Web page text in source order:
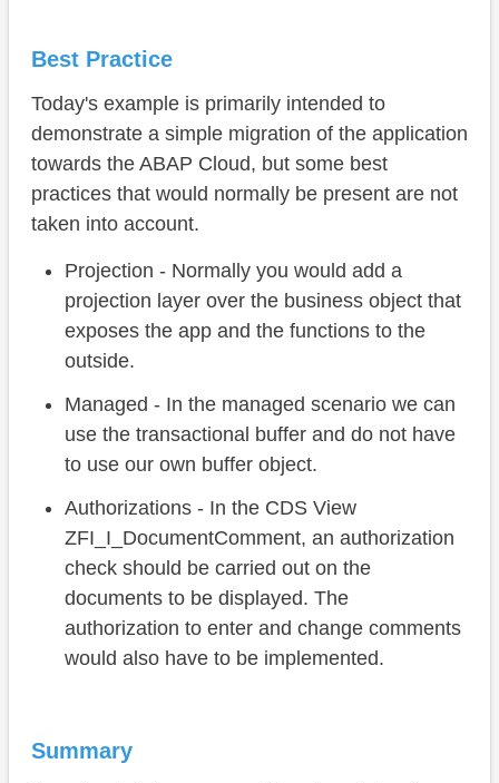
Best Practice
Today's example is primarily intended to
demonstrate a simple migration of the application
towards the ABAP Cloud, but some best
practices that would normally be present are not
taken into account.
Projection - Normally you would add a
projection layer over the business object that
exposes the app and the functions to the
outside.
Managed - In the managed scenario we can
use the transactional buffer and do not have
to use our own buffer object.
Authorizations - In the CDS View
ZFI_I_DocumentComment, an authorization
check should be carried out on the
documents to be displayed. The
authorization to enter and change comments
would also have to be implemented.
Summary